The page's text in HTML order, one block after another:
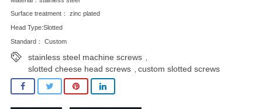
Surface treatment： zinc plated
Head Type:Slotted
Standard： Custom
stainless steel machine screws
slotted cheese head screws custom slotted screws